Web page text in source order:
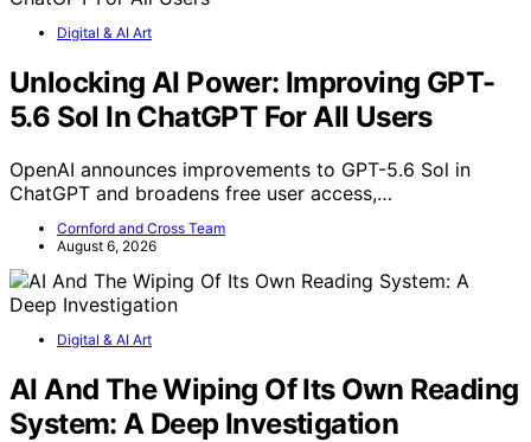
Digital & AI Art
Unlocking AI Power: Improving GPT-
5.6 Sol In ChatGPT For All Users
OpenAI announces improvements to GPT-5.6 Sol in
ChatGPT and broadens free user access,…
Cornford and Cross Team
August 6, 2026
Digital & AI Art
AI And The Wiping Of Its Own Reading
System: A Deep Investigation